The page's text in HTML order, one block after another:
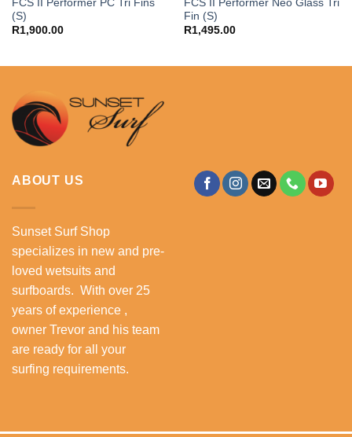
FCS II Performer PC Tri Fins
(S)
R1,900.00
FCS II Performer Neo Glass Tri
Fin (S)
R1,495.00
ABOUT US
Sunset Surf Shop
specializes in new and pre-
loved wetsuits and
surfboards. With over 25
years of experience ,
owner Trevor and his team
are ready for all your
surfing requirements.